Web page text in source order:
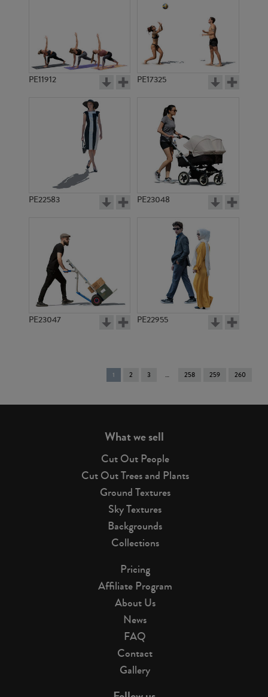
PE11912 PE17325
PE22583 PE23048
PE23047 PE22955
You're
on
1 2 3 258 259 260
What we sell
Cut Out People
Cut Out Trees and Plants
Ground Textures
Sky Textures
Backgrounds
Collections
Pricing
Affiliate Program
About Us
News
FAQ
Contact
Gallery